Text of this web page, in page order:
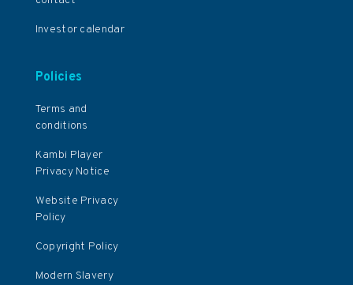
Investor calendar
Policies
Terms and
conditions
Kambi Player
Privacy Notice
Website Privacy
Policy
Copyright Policy
Modern Slavery